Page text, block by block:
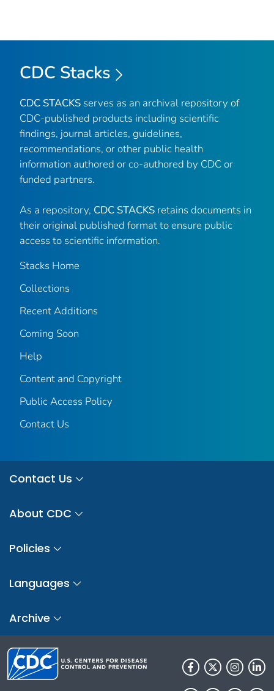
CDC Stacks
CDC STACKS serves as an archival repository of
CDC-published products including scientific
findings, journal articles, guidelines,
recommendations, or other public health
information authored or co-authored by CDC or
funded partners.
As a repository, CDC STACKS retains documents in
their original published format to ensure public
access to scientific information.
Stacks Home
Collections
Recent Additions
Coming Soon
Help
Content and Copyright
Public Access Policy
Contact Us
Contact Us
About CDC
Policies
Languages
Archive